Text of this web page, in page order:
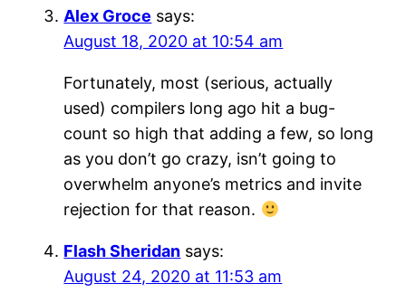
Alex Groce says:
August 18, 2020 at 10:54 am
Fortunately, most (serious, actually
used) compilers long ago hit a bug-
count so high that adding a few, so long
as you don’t go crazy, isn’t going to
overwhelm anyone’s metrics and invite
rejection for that reason.
Flash Sheridan says:
August 24, 2020 at 11:53 am